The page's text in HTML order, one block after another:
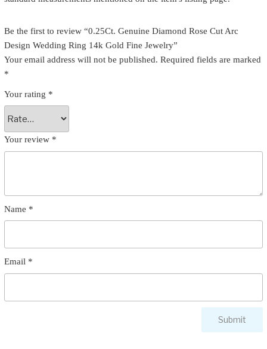
Be the first to review “0.25Ct. Genuine Diamond Rose Cut Arc
Design Wedding Ring 14k Gold Fine Jewelry”
Your email address will not be published. Required fields are marked
*
Your rating *
Your review *
Name *
Email *